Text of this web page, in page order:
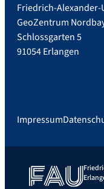
Friedrich-
GeoZentrum
Schlossgarten 5
91054 Erlangen
Impressum